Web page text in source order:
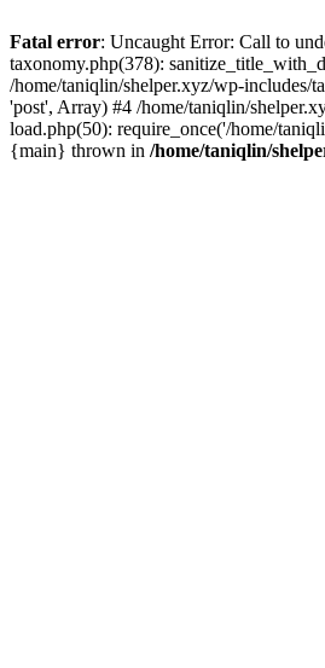
Fatal error: Uncaught Error: Call to
taxonomy.php(378):
/home/taniqlin/shelper.xyz/wp-includes/
'post', Array) #4 /home/taniqlin/
load.php(50): require_once('/home/
{main} thrown in /home/taniqlin/